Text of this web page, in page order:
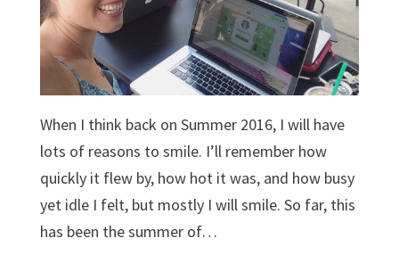
When I think back on Summer 2016, I will have
lots of reasons to smile. I’ll remember how
quickly it flew by, how hot it was, and how busy
yet idle I felt, but mostly I will smile. So far, this
has been the summer of…